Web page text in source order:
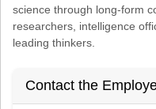
science through long-form
researchers, intelligence
leading thinkers.
Contact the